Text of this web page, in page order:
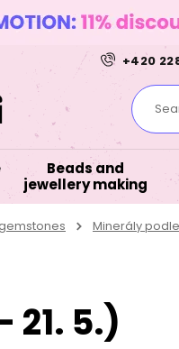
+420
Beads and
jewellery making
Minerály
21. 5.)